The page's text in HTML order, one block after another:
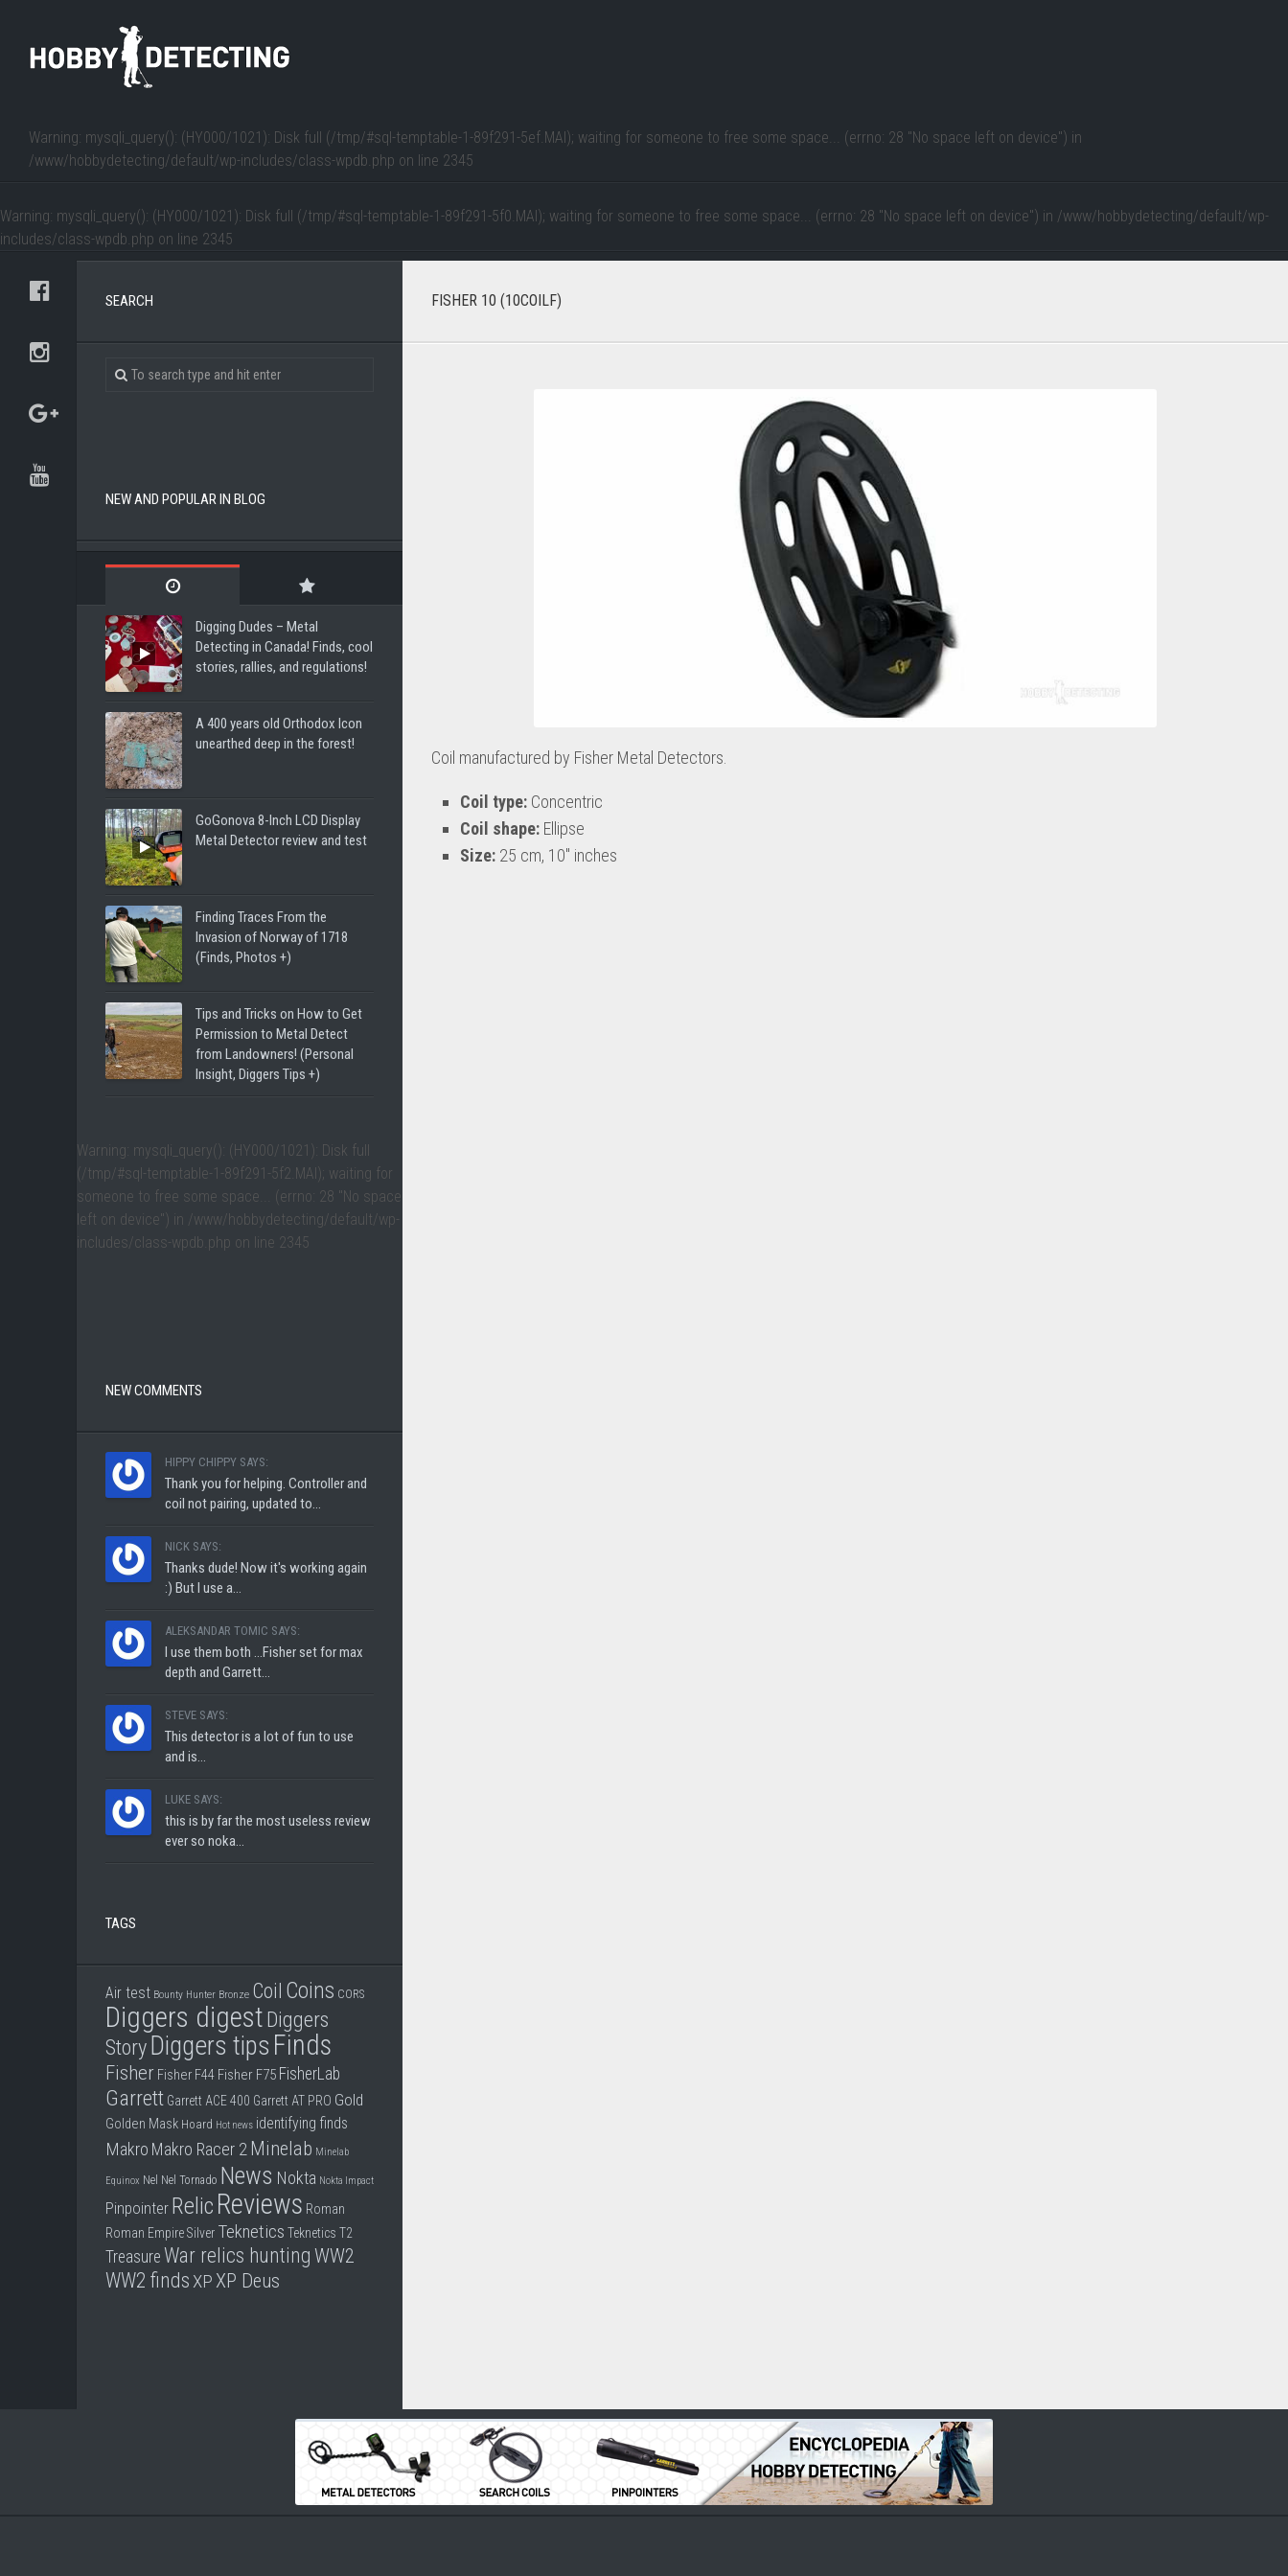
Warning: mysqli_query(): (HY000/1021): Disk full (/tmp/#sql-temptable-1-89f291-5ef.MAI); waiting for someone to free some space... (errno: 28 "No space left on device") in
/www/hobbydetecting/default/wp-includes/class-wpdb.php on line 2345
Warning: mysqli_query(): (HY000/1021): Disk full (/tmp/#sql-temptable-1-89f291-5f0.MAI); waiting for someone to free some space... (errno: 28 "No space left on device") in /www/hobbydetecting/default/wp-
includes/class-wpdb.php on line 2345
FISHER 10 (10COILF)
Coil manufactured by Fisher Metal Detectors.
Coil type: Concentric
Coil shape: Ellipse
Size: 25 cm, 10″ inches
SEARCH
NEW AND POPULAR IN BLOG
Digging Dudes – Metal
Detecting in Canada! Finds, cool
stories, rallies, and regulations!
A 400 years old Orthodox Icon
unearthed deep in the forest!
GoGonova 8-Inch LCD Display
Metal Detector review and test
Finding Traces From the
Invasion of Norway of 1718
(Finds, Photos +)
Tips and Tricks on How to Get
Permission to Metal Detect
from Landowners! (Personal
Insight, Diggers Tips +)
Warning : mysqli_query(): (HY000/1021): Disk full
(/tmp/#sql-temptable-1-89f291-5f2.MAI); waiting for
someone to free some space... (errno: 28 "No space
left on device") in /www/hobbydetecting/default/wp-
includes/class-wpdb.php on line 2345
NEW COMMENTS
HIPPY CHIPPY SAYS:
Thank you for helping. Controller and
coil not pairing, updated to...
NICK SAYS:
Thanks dude! Now it's working again
:) But I use a...
ALEKSANDAR TOMIC SAYS:
I use them both ...Fisher set for max
depth and Garrett...
STEVE SAYS:
This detector is a lot of fun to use
and is...
LUKE SAYS:
this is by far the most useless review
ever so noka...
TAGS
Air test Bounty Hunter Bronze Coil Coins CORS
Diggers digestDiggers
StoryDiggers tips Finds
Fisher Fisher F44 Fisher F75 FisherLab
Garrett Garrett ACE 400 Garrett AT PRO Gold
Golden Mask Hoard Hot news identifying finds
Makro Makro Racer 2 Minelab Minelab
Equinox Nel Nel Tornado News Nokta Nokta Impact
Pinpointer Relic Reviews Roman
Roman EmpireSilver Teknetics Teknetics T2
Treasure War relics hunting WW2
WW2 finds XP XP Deus